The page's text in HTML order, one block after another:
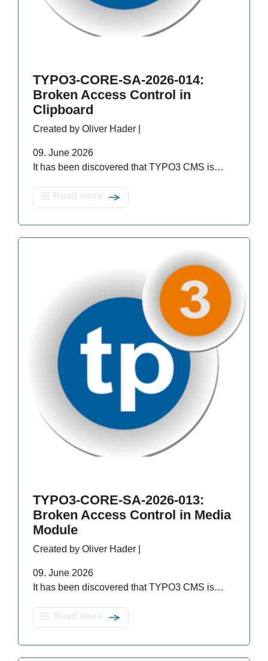
TYPO3-CORE-SA-2026-014:
Broken Access Control in
Clipboard
Created by Oliver Hader |
09. June 2026
It has been discovered that TYPO3 CMS is…
TYPO3-CORE-SA-2026-013:
Broken Access Control in Media
Module
Created by Oliver Hader |
09. June 2026
It has been discovered that TYPO3 CMS is…